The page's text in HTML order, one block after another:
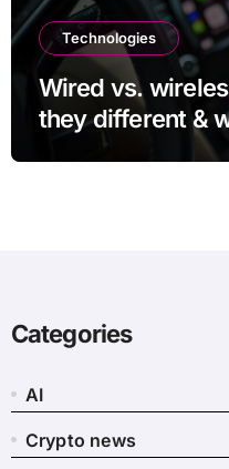
Technologies
Wired vs.
they different &
Categories
AI
Crypto news